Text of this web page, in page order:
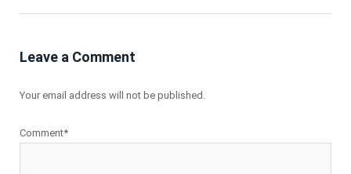
Leave a Comment
Your email address will not be published.
Comment*